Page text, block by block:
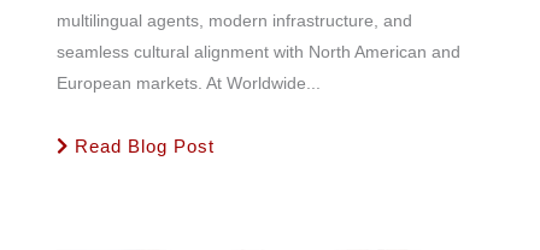
multilingual agents, modern infrastructure, and
seamless cultural alignment with North American and
European markets. At Worldwide...
Read Blog Post